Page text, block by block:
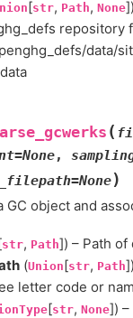
[str, Path, None
repository
data/
(
=None,
=None)
GC object and
str, Path]) – Path of
(Union[str, Path
letter code or
[str, None])